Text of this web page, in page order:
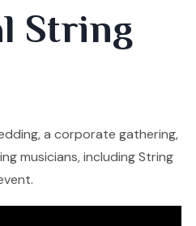
String
a corporate gathering,
musicians, including String